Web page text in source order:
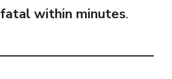
fatal within minutes.